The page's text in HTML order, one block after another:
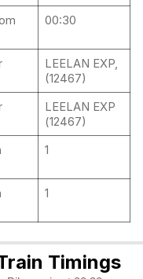
00:30
LEELAN EXP,
(12467)
LEELAN EXP
(12467)
1
1
Timings